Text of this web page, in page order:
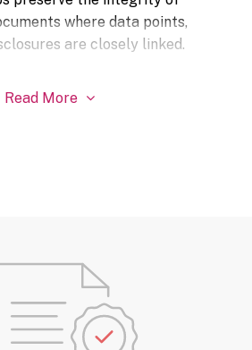
where data points,
are closely linked.
Read More 